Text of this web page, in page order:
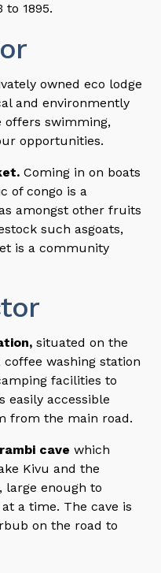
to 1895.
owned eco lodge
and environmently
offers swimming,
opportunities.
Coming in on boats
of congo is a
amongst other fruits
such asgoats,
is a community
situated on the
coffee washing station
facilities to
easily accessible
from the main road.
cavewhich
Kivu and the
large enough to
a time. The cave is
on the road to